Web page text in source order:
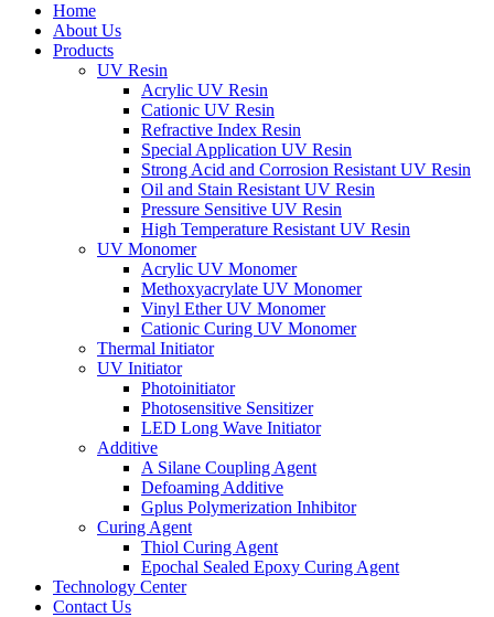
Home
About Us
Products
UV Resin
Acrylic UV Resin
Cationic UV Resin
Refractive Index Resin
Special Application UV Resin
Strong Acid and Corrosion Resistant UV Resin
Oil and Stain Resistant UV Resin
Pressure Sensitive UV Resin
High Temperature Resistant UV Resin
UV Monomer
Acrylic UV Monomer
Methoxyacrylate UV Monomer
Vinyl Ether UV Monomer
Cationic Curing UV Monomer
Thermal Initiator
UV Initiator
Photoinitiator
Photosensitive Sensitizer
LED Long Wave Initiator
Additive
A Silane Coupling Agent
Defoaming Additive
Gplus Polymerization Inhibitor
Curing Agent
Thiol Curing Agent
Epochal Sealed Epoxy Curing Agent
Technology Center
Contact Us